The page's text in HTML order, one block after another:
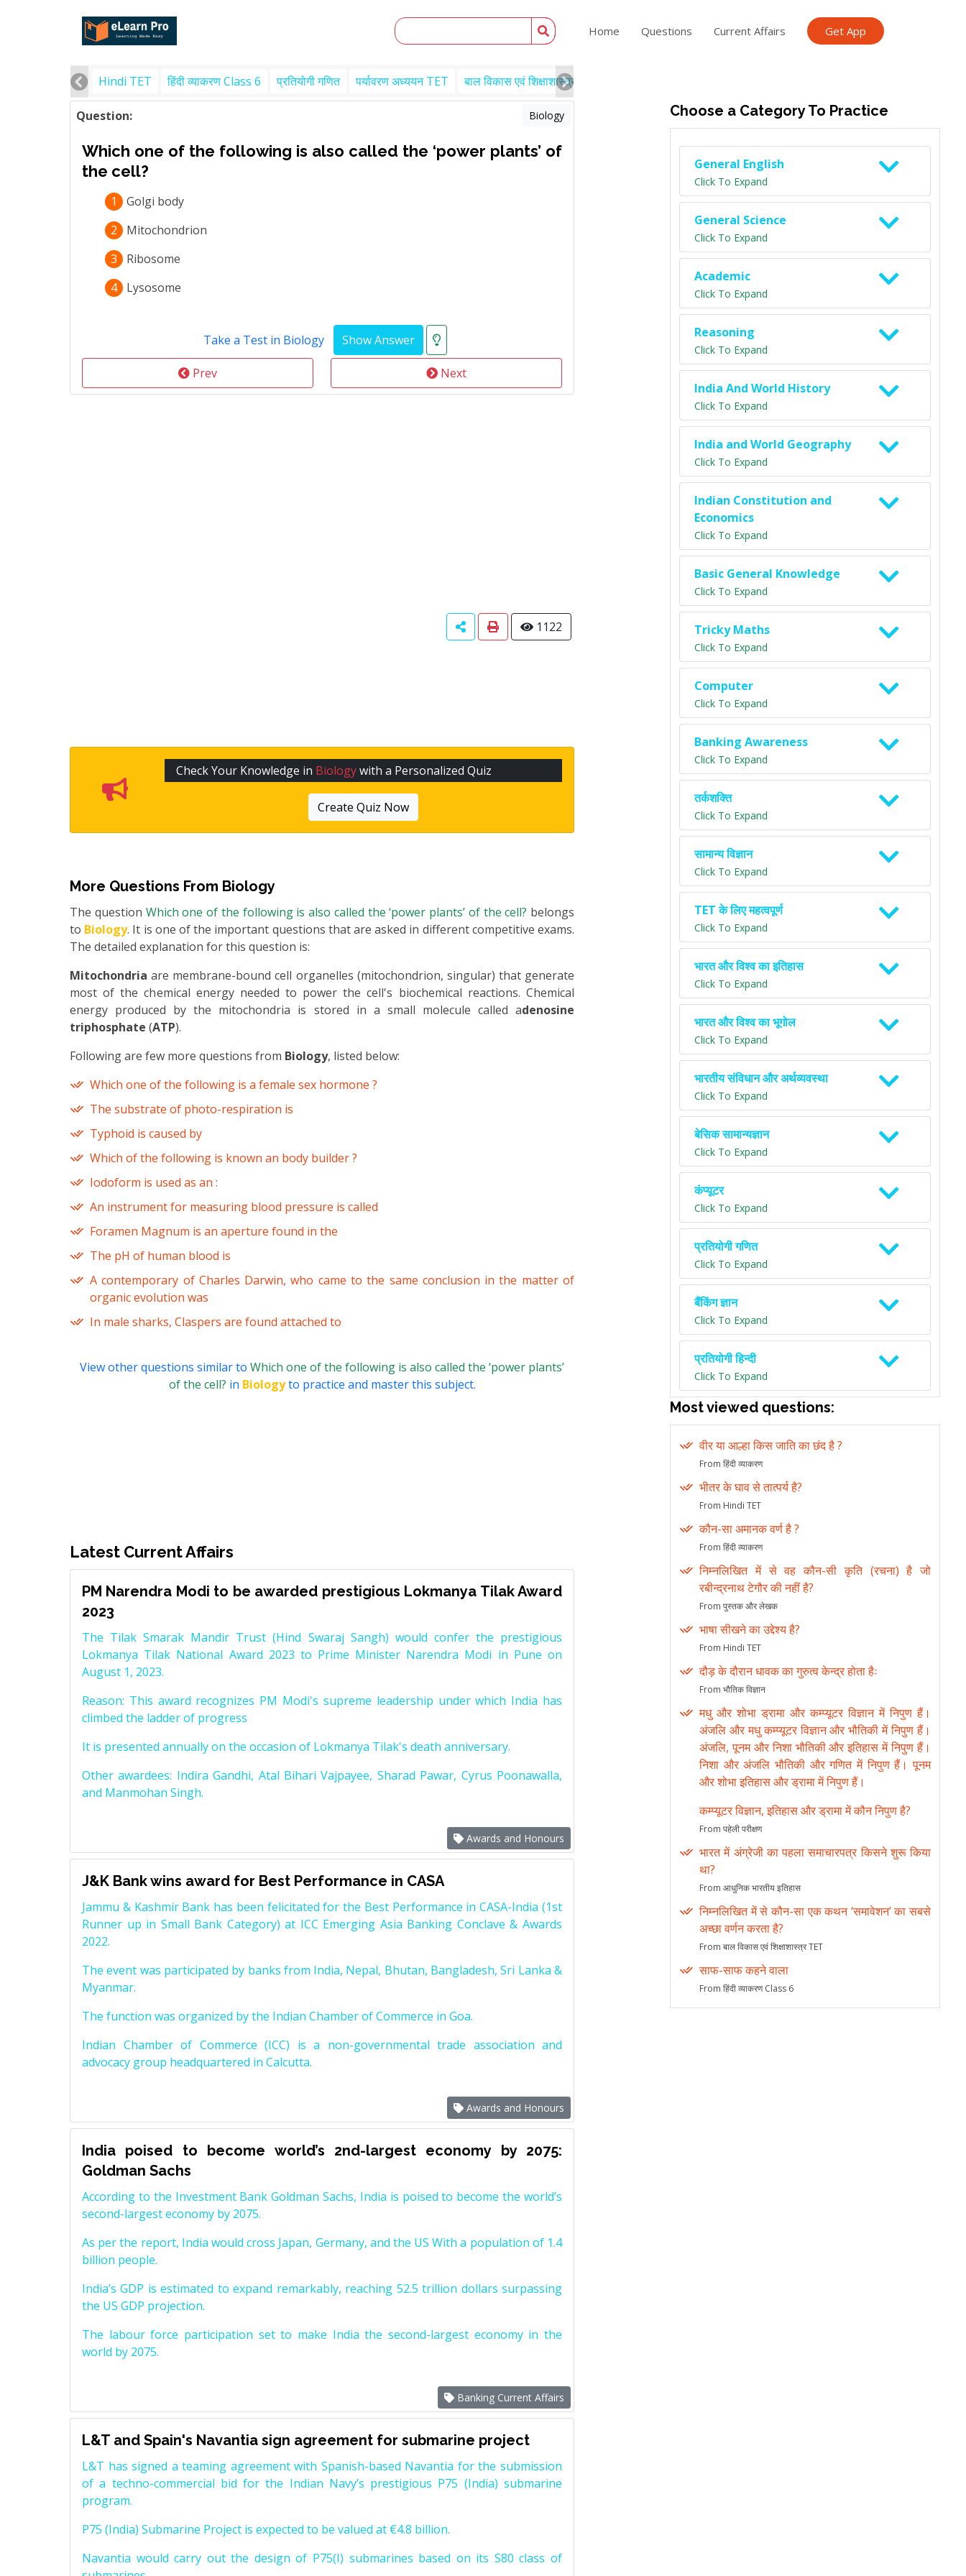
Home Questions Current Affairs Get App
Hindi TET हिंदी व्याकरण Class 6 प्रतियोगी गणित पर्यावरण अध्ययन TET बाल विकास एवं शिक्षाशास्त्र TET
Question: Biology
Which one of the following is also called the ‘power plants’ of
the cell?
1
Golgi body
2
Mitochondrion
3
Ribosome
4
Lysosome
Take a Test in Biology
Prev Next
1122
Check Your Knowledge in Biologywith a Personalized Quiz
Create Quiz Now
More Questions From Biology
The question Which one of the following is also called the ‘power plants’ of the cell? belongs
to Biology. It is one of the important questions that are asked in different competitive exams.
The detailed explanation for this question is:
Mitochondria are membrane-bound cell organelles (mitochondrion, singular) that generate
most of the chemical energy needed to power the cell's biochemical reactions. Chemical
energy produced by the mitochondria is stored in a small molecule called adenosine
triphosphate (ATP).
Following are few more questions from Biology, listed below:
Which one of the following is a female sex hormone ?
The substrate of photo-respiration is
Typhoid is caused by
Which of the following is known an body builder ?
Iodoform is used as an :
An instrument for measuring blood pressure is called
Foramen Magnum is an aperture found in the
The pH of human blood is
A contemporary of Charles Darwin, who came to the same conclusion in the matter of
organic evolution was
In male sharks, Claspers are found attached to
View other questions similar to Which one of the following is also called the ‘power plants’
of the cell? in Biologyto practice and master this subject.
Latest Current Affairs
PM Narendra Modi to be awarded prestigious Lokmanya Tilak Award
2023
The Tilak Smarak Mandir Trust (Hind Swaraj Sangh) would confer the prestigious
Lokmanya Tilak National Award 2023 to Prime Minister Narendra Modi in Pune on
August 1, 2023.
Reason: This award recognizes PM Modi's supreme leadership under which India has
climbed the ladder of progress
It is presented annually on the occasion of Lokmanya Tilak's death anniversary.
Other awardees: Indira Gandhi, Atal Bihari Vajpayee, Sharad Pawar, Cyrus Poonawalla,
and Manmohan Singh.
Awards and Honours
J&K Bank wins award for Best Performance in CASA
Jammu & Kashmir Bank has been felicitated for the Best Performance in CASA-India (1st
Runner up in Small Bank Category) at ICC Emerging Asia Banking Conclave & Awards
2022.
The event was participated by banks from India, Nepal, Bhutan, Bangladesh, Sri Lanka &
Myanmar.
The function was organized by the Indian Chamber of Commerce in Goa.
Indian Chamber of Commerce (ICC) is a non-governmental trade association and
advocacy group headquartered in Calcutta.
Awards and Honours
India poised to become world’s 2nd-largest economy by 2075:
Goldman Sachs
According to the Investment Bank Goldman Sachs, India is poised to become the world’s
second-largest economy by 2075.
As per the report, India would cross Japan, Germany, and the US With a population of 1.4
billion people.
India’s GDP is estimated to expand remarkably, reaching 52.5 trillion dollars surpassing
the US GDP projection.
The labour force participation set to make India the second-largest economy in the
world by 2075.
Banking Current Affairs
L&T and Spain's Navantia sign agreement for submarine project
L&T has signed a teaming agreement with Spanish-based Navantia for the submission
of a techno-commercial bid for the Indian Navy’s prestigious P75 (India) submarine
program.
P75 (India) Submarine Project is expected to be valued at €4.8 billion.
Navantia would carry out the design of P75(I) submarines based on its S80 class of
Choose a Category To Practice
General English
Click To Expand
General Science
Click To Expand
Academic
Click To Expand
Reasoning
Click To Expand
India And World History
Click To Expand
India and World Geography
Click To Expand
Indian Constitution and
Economics
Click To Expand
Basic General Knowledge
Click To Expand
Tricky Maths
Click To Expand
Computer
Click To Expand
Banking Awareness
Click To Expand
तर्कशक्ति
Click To Expand
सामान्य विज्ञान
Click To Expand
TET के लिए महत्वपूर्ण
Click To Expand
भारत और विश्व का इतिहास
Click To Expand
भारत और विश्व का भूगोल
Click To Expand
भारतीय संविधान और अर्थव्यवस्था
Click To Expand
बेसिक सामान्यज्ञान
Click To Expand
कंप्यूटर
Click To Expand
प्रतियोगी गणित
Click To Expand
बैंकिंग ज्ञान
Click To Expand
प्रतियोगी हिन्दी
Click To Expand
Most viewed questions:
वीर या आल्हा किस जाति का छंद है ?
From हिंदी व्याकरण
भीतर के घाव से तात्पर्य है?
From Hindi TET
कौन-सा अमानक वर्ण है ?
From हिंदी व्याकरण
निम्नलिखित में से वह कौन-सी कृति (रचना) है जो
रबीन्द्रनाथ टेगौर की नहीं है?
From पुस्तक और लेखक
भाषा सीखने का उद्देश्य है?
From Hindi TET
दौड़ के दौरान धावक का गुरुत्व केन्द्र होता हैः
From भौतिक विज्ञान
मधु और शोभा ड्रामा और कम्प्यूटर विज्ञान में निपुण हैं।
अंजलि और मधु कम्प्यूटर विज्ञान और भौतिकी में निपुण हैं।
अंजलि, पूनम और निशा भौतिकी और इतिहास में निपुण हैं।
निशा और अंजलि भौतिकी और गणित में निपुण हैं। पूनम
और शोभा इतिहास और ड्रामा में निपुण हैं।
कम्प्यूटर विज्ञान, इतिहास और ड्रामा में कौन निपुण है?
From पहेली परीक्षण
भारत में अंग्रेजी का पहला समाचारपत्र किसने शुरू किया
था?
From आधुनिक भारतीय इतिहास
निम्नलिखित में से कौन-सा एक कथन ‘समावेशन’ का सबसे
अच्छा वर्णन करता है?
From बाल विकास एवं शिक्षाशास्त्र TET
साफ-साफ कहने वाला
From हिंदी व्याकरण Class 6